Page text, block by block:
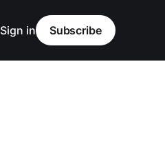
Sign in Subscribe